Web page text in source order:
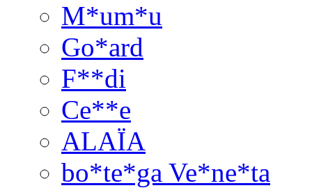
M*um*u
Go*ard
F**di
Ce**e
ALAÏA
bo*te*ga Ve*ne*ta